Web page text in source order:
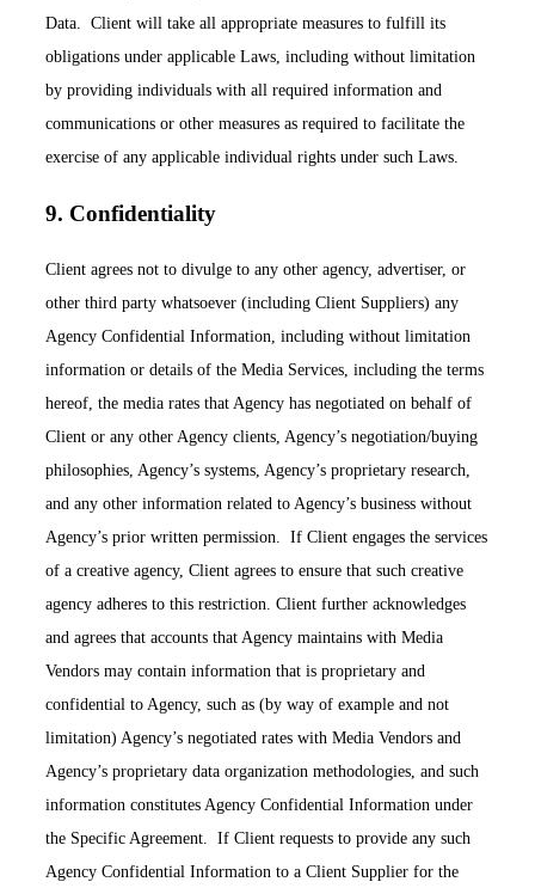
Data. Client will take all appropriate measures to fulfill its
obligations under applicable Laws, including without limitation
by providing individuals with all required information and
communications or other measures as required to facilitate the
exercise of any applicable individual rights under such Laws.
9. Confidentiality
Client agrees not to divulge to any other agency, advertiser, or
other third party whatsoever (including Client Suppliers) any
Agency Confidential Information, including without limitation
information or details of the Media Services, including the terms
hereof, the media rates that Agency has negotiated on behalf of
Client or any other Agency clients, Agency’s negotiation/buying
philosophies, Agency’s systems, Agency’s proprietary research,
and any other information related to Agency’s business without
Agency’s prior written permission. If Client engages the services
of a creative agency, Client agrees to ensure that such creative
agency adheres to this restriction. Client further acknowledges
and agrees that accounts that Agency maintains with Media
Vendors may contain information that is proprietary and
confidential to Agency, such as (by way of example and not
limitation) Agency’s negotiated rates with Media Vendors and
Agency’s proprietary data organization methodologies, and such
information constitutes Agency Confidential Information under
the Specific Agreement. If Client requests to provide any such
Agency Confidential Information to a Client Supplier for the